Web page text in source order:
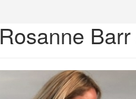
Rosanne Barr